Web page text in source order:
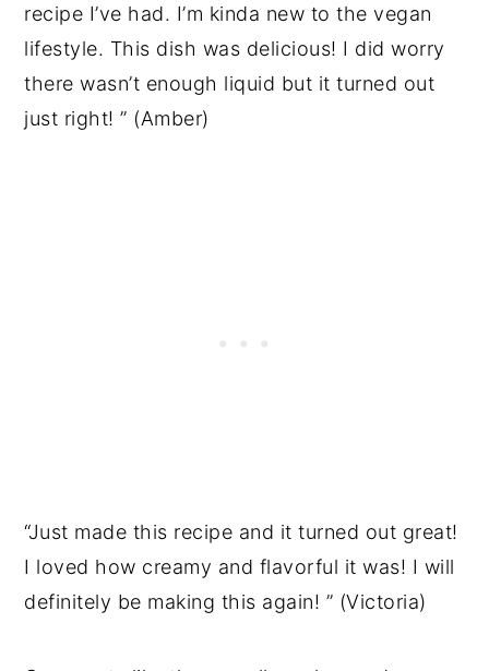
recipe I’ve had. I’m kinda new to the vegan
lifestyle. This dish was delicious! I did worry
there wasn’t enough liquid but it turned out
just right! ” (Amber)
“Just made this recipe and it turned out great!
I loved how creamy and flavorful it was! I will
definitely be making this again! ” (Victoria)